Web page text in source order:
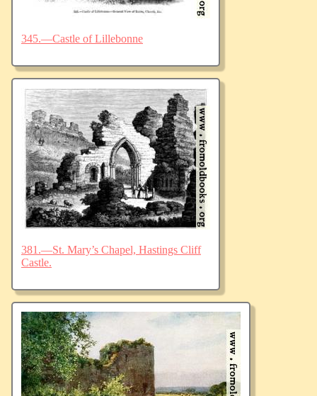
345.—Castle of Lillebonne
381.—St. Mary’s Chapel, Hastings Cliff
Castle.